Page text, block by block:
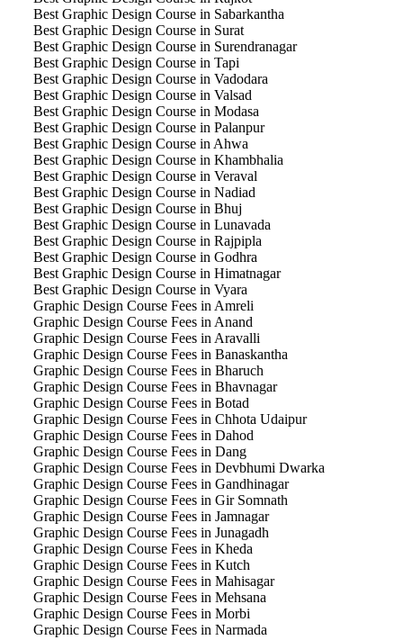
Best Graphic Design Course in Sabarkantha
Best Graphic Design Course in Surat
Best Graphic Design Course in Surendranagar
Best Graphic Design Course in Tapi
Best Graphic Design Course in Vadodara
Best Graphic Design Course in Valsad
Best Graphic Design Course in Modasa
Best Graphic Design Course in Palanpur
Best Graphic Design Course in Ahwa
Best Graphic Design Course in Khambhalia
Best Graphic Design Course in Veraval
Best Graphic Design Course in Nadiad
Best Graphic Design Course in Bhuj
Best Graphic Design Course in Lunavada
Best Graphic Design Course in Rajpipla
Best Graphic Design Course in Godhra
Best Graphic Design Course in Himatnagar
Best Graphic Design Course in Vyara
Graphic Design Course Fees in Amreli
Graphic Design Course Fees in Anand
Graphic Design Course Fees in Aravalli
Graphic Design Course Fees in Banaskantha
Graphic Design Course Fees in Bharuch
Graphic Design Course Fees in Bhavnagar
Graphic Design Course Fees in Botad
Graphic Design Course Fees in Chhota Udaipur
Graphic Design Course Fees in Dahod
Graphic Design Course Fees in Dang
Graphic Design Course Fees in Devbhumi Dwarka
Graphic Design Course Fees in Gandhinagar
Graphic Design Course Fees in Gir Somnath
Graphic Design Course Fees in Jamnagar
Graphic Design Course Fees in Junagadh
Graphic Design Course Fees in Kheda
Graphic Design Course Fees in Kutch
Graphic Design Course Fees in Mahisagar
Graphic Design Course Fees in Mehsana
Graphic Design Course Fees in Morbi
Graphic Design Course Fees in Narmada